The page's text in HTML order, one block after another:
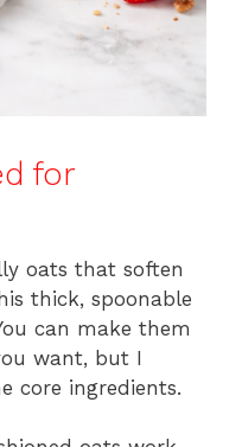
for
oats that soften
thick, spoonable
can make them
want, but I
core ingredients.